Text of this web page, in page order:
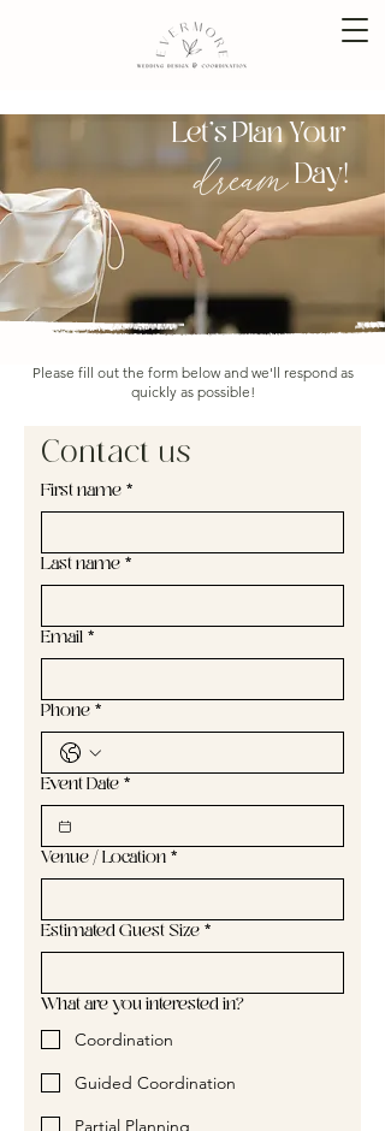
Let's Plan
Day!
dream
Please fill out the form below and we'll respond as
quickly as possible!
Contact us
First name*
Last name*
Email*
Phone*
Event Date*
Venue / Location*
Estimated Guest Size*
What are you interested in?
Coordination
Guided Coordination
Partial Planning